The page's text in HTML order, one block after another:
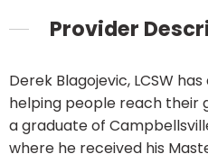
Provider
Derek Blagojevic, LCSW
helping people reach their
a graduate of
where he received his